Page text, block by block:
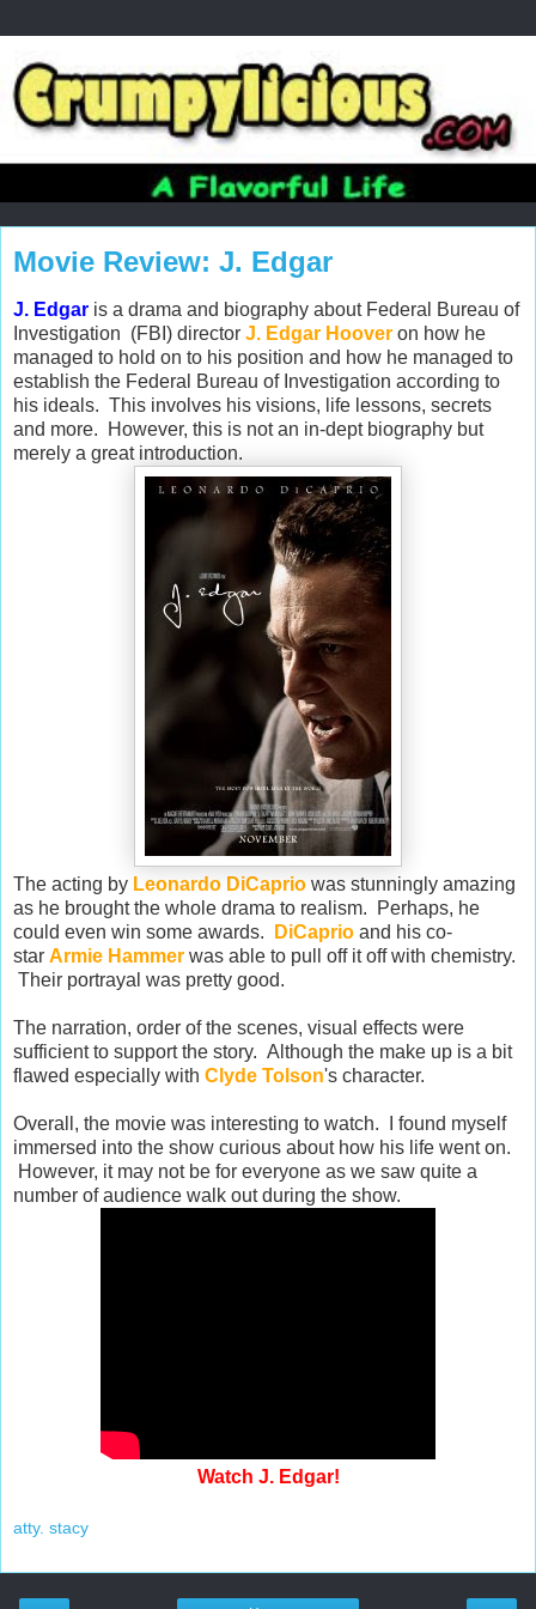
Movie Review: J. Edgar
J. Edgar is a drama and biography about Federal Bureau of
Investigation (FBI) director J. Edgar Hoover on how he
managed to hold on to his position and how he managed to
establish the Federal Bureau of Investigation according to
his ideals. This involves his visions, life lessons, secrets
and more. However, this is not an in-dept biography but
merely a great introduction.
The acting by Leonardo DiCaprio was stunningly amazing
as he brought the whole drama to realism. Perhaps, he
could even win some awards.
DiCaprio and his co-
star Armie Hammer was able to pull off it off with chemistry.
Their portrayal was pretty good.
The narration, order of the scenes, visual effects were
sufficient to support the story. Although the make up is a bit
flawed especially with Clyde Tolson's character.
Overall, the movie was interesting to watch. I found myself
immersed into the show curious about how his life went on.
However, it may not be for everyone as we saw quite a
number of audience walk out during the show.
Watch J. Edgar!
atty. stacy